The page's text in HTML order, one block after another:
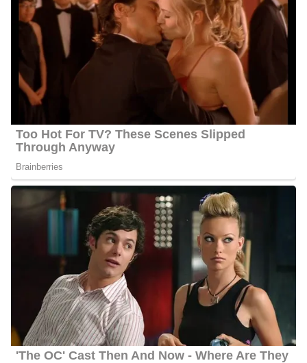
through volunteer work with non-profits and foundations. Except
for the Salvation Army, her community service has included the
American Cancer Society’s Trees for Life committee, serving on
the boards of the University Healthcare Foundation, and March of
Dimes of East Central Georgia. She has been an advocate of
Women in Philanthropy for the Augusta Symphony Orchestra and
the CSRA.
Jennie Montgomery Awards
She has been identified multiple times by the Georgia Association
of Broadcasters. For being the Best On-Air Personality, she
earned four GABBY awards. Montgomery was awarded by the
Georgia Association of Broadcasters for Best Documentary and a
Merit Award for Best Series. The National Academy of
Television Journalists selected her as the Best Female Anchor in
2000.